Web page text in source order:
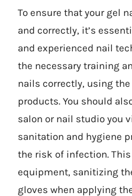
To ensure that your gel
and correctly, it’s
and experienced nail
the necessary training
nails correctly, using
products. You should
salon or nail studio you
sanitation and hygiene
the risk of infection.
equipment, sanitizing
gloves when applying